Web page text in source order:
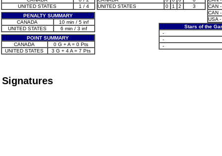
UNITED STATES
1 / 4
PENALTY SUMMARY
CANADA
10 min / 5 inf
UNITED STATES
6 min / 3 inf
POINT SUMMARY
CANADA
0 G + A = 0 Pts
UNITED STATES
3 G + 4 A = 7 Pts
UNITED STATES
0 1 2 3
CAN
CAN
USA
Stars of the
-
-
-
Signatures